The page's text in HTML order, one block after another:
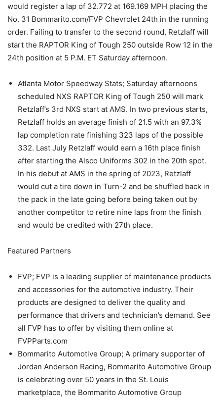
would register a lap of 32.772 at 169.169 MPH placing the
No. 31 Bommarito.com/FVP Chevrolet 24th in the running
order. Failing to transfer to the second round, Retzlaff will
start the RAPTOR King of Tough 250 outside Row 12 in the
24th position at 5 P.M. ET Saturday afternoon.
Atlanta Motor Speedway Stats; Saturday afternoons
scheduled NXS RAPTOR King of Tough 250 will mark
Retzlaff’s 3rd NXS start at AMS. In two previous starts,
Retzlaff holds an average finish of 21.5 with an 97.3%
lap completion rate finishing 323 laps of the possible
332. Last July Retzlaff would earn a 16th place finish
after starting the Alsco Uniforms 302 in the 20th spot.
In his debut at AMS in the spring of 2023, Retzlaff
would cut a tire down in Turn-2 and be shuffled back in
the pack in the late going before being taken out by
another competitor to retire nine laps from the finish
and would be credited with 27th place.
Featured Partners
FVP; FVP is a leading supplier of maintenance products
and accessories for the automotive industry. Their
products are designed to deliver the quality and
performance that drivers and technician’s demand. See
all FVP has to offer by visiting them online at
FVPParts.com
Bommarito Automotive Group; A primary supporter of
Jordan Anderson Racing, Bommarito Automotive Group
is celebrating over 50 years in the St. Louis
marketplace, the Bommarito Automotive Group